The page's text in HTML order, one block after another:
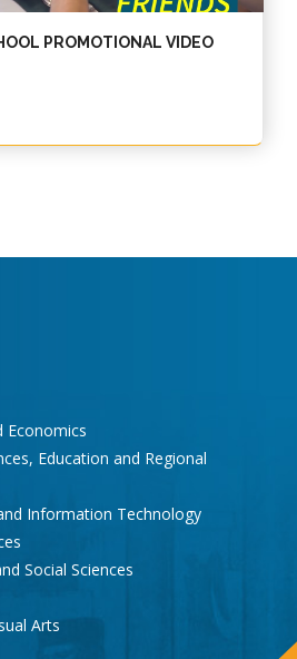
PROMOTIONAL VIDEO
Economics
Education and Regional
Information Technology
Social Sciences
Arts